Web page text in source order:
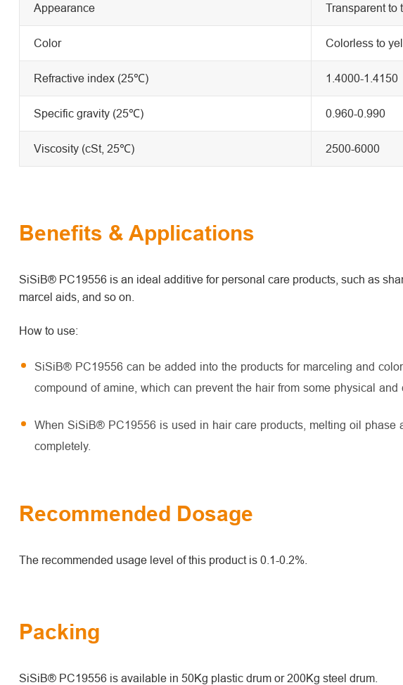
Appearance Transparent to
Color Colorless to
Refractive index (25℃) 1.4000-1.4150
Specific gravity (25℃) 0.960-0.990
Viscosity (cSt, 25℃) 2500-6000
Benefits & Applications
SiSiB® PC19556 is an ideal additive for personal care products, such as
marcel aids, and so on.
How to use:
SiSiB® PC19556 can be added into the products for marceling and
compound of amine, which can prevent the hair from some physical and
When SiSiB® PC19556 is used in hair care products, melting oil phase
completely.
Recommended Dosage
The recommended usage level of this product is 0.1-0.2%.
Packing
SiSiB® PC19556 is available in 50Kg plastic drum or 200Kg steel drum.